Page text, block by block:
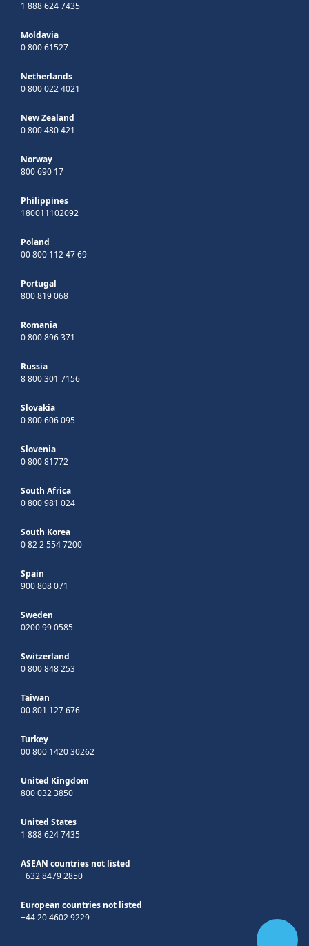
1 888 624 7435
Moldavia
0 800 61527
Netherlands
0 800 022 4021
New Zealand
0 800 480 421
Norway
800 690 17
Philippines
180011102092
Poland
00 800 112 47 69
Portugal
800 819 068
Romania
0 800 896 371
Russia
8 800 301 7156
Slovakia
0 800 606 095
Slovenia
0 800 81772
South Africa
0 800 981 024
South Korea
0 82 2 554 7200
Spain
900 808 071
Sweden
0200 99 0585
Switzerland
0 800 848 253
Taiwan
00 801 127 676
Turkey
00 800 1420 30262
United Kingdom
800 032 3850
United States
1 888 624 7435
ASEAN countries not listed
+632 8479 2850
European countries not listed
+44 20 4602 9229